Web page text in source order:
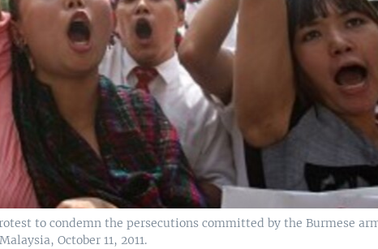
to condemn the persecutions committed by the Burmese
October 11, 2011.